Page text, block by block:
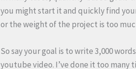
you might start it and quickly find
or the weight of the project is too
So say your goal is to write 3,000
youtube video. I’ve done it too